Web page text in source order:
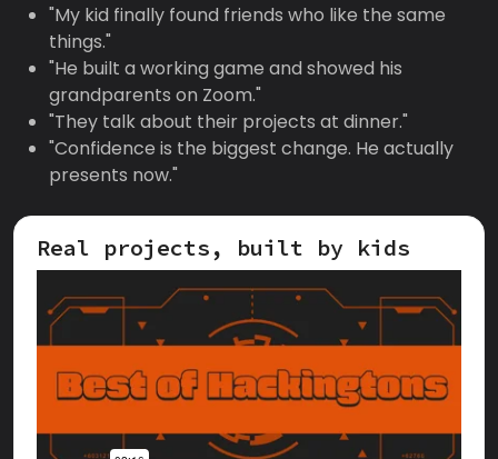
"My kid finally found friends who like the same
things."
"He built a working game and showed his
grandparents on Zoom."
"They talk about their projects at dinner."
"Confidence is the biggest change. He actually
presents now."
Real projects, built by kids